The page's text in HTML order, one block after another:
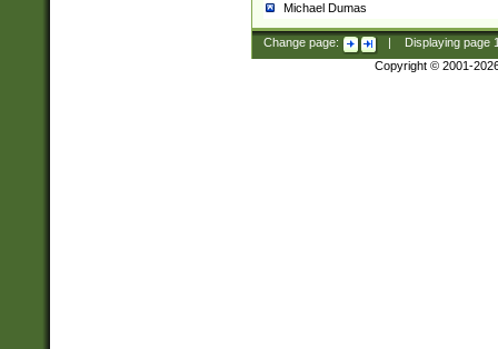
Michael Dumas
Change page: Displaying page
Copyright © 2001-